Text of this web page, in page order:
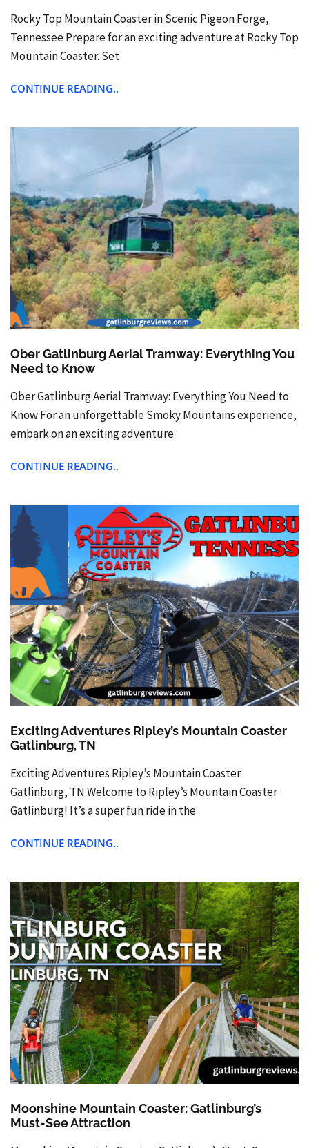
Rocky Top Mountain Coaster in Scenic Pigeon Forge,
Tennessee Prepare for an exciting adventure at Rocky Top
Mountain Coaster. Set
CONTINUE READING..
Ober Gatlinburg Aerial Tramway: Everything You
Need to Know
Ober Gatlinburg Aerial Tramway: Everything You Need to
Know For an unforgettable Smoky Mountains experience,
embark on an exciting adventure
CONTINUE READING..
Exciting Adventures Ripley’s Mountain Coaster
Gatlinburg, TN
Exciting Adventures Ripley’s Mountain Coaster
Gatlinburg, TN Welcome to Ripley’s Mountain Coaster
Gatlinburg! It’s a super fun ride in the
CONTINUE READING..
Moonshine Mountain Coaster: Gatlinburg’s
Must-See Attraction